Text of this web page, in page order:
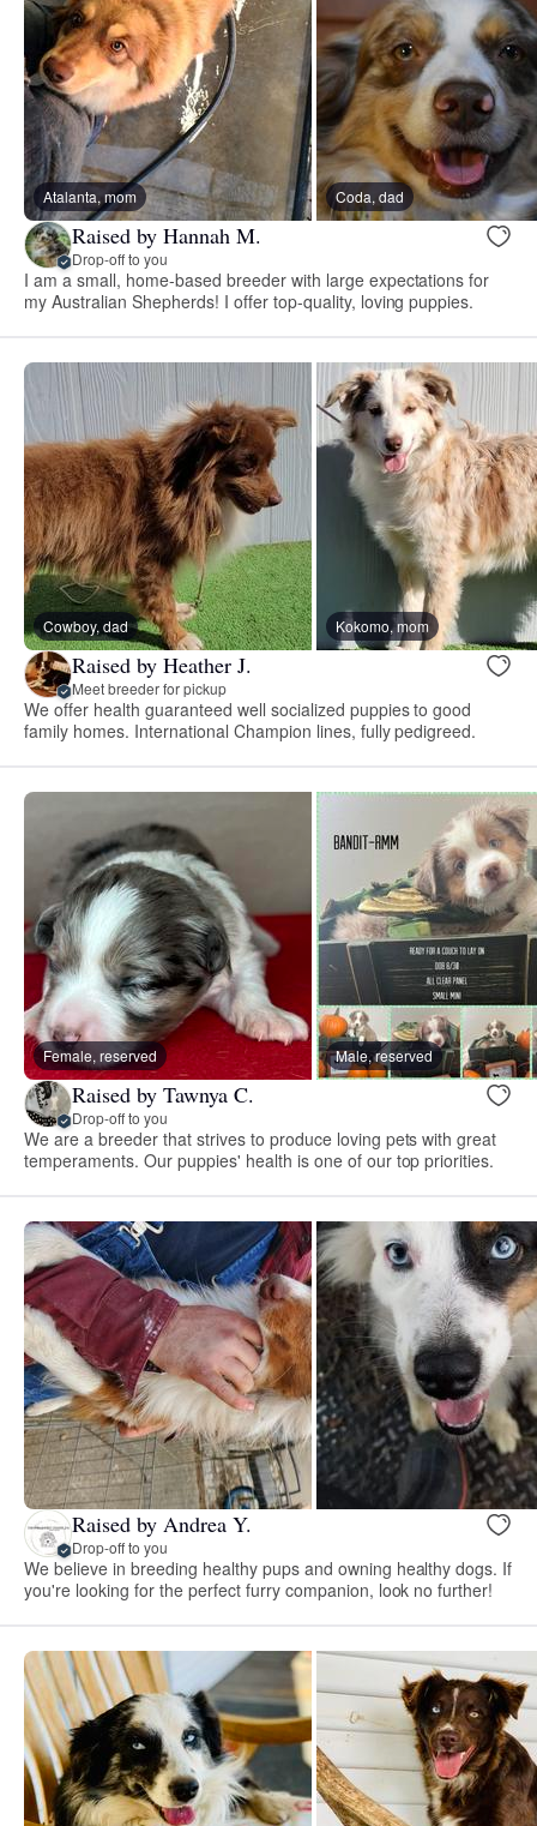
Atalanta, mom Coda, dad
Raised by Hannah M.
Drop-off to you
I am a small, home-based breeder with large expectations for
my Australian Shepherds! I offer top-quality, loving puppies.
Cowboy, dad Kokomo, mom
Raised by Heather J.
Meet breeder for pickup
We offer health guaranteed well socialized puppies to good
family homes. International Champion lines, fully pedigreed.
Female, reserved Male, reserved
Raised by Tawnya C.
Drop-off to you
We are a breeder that strives to produce loving pets with great
temperaments. Our puppies' health is one of our top priorities.
Raised by Andrea Y.
Drop-off to you
We believe in breeding healthy pups and owning healthy dogs. If
you're looking for the perfect furry companion, look no further!